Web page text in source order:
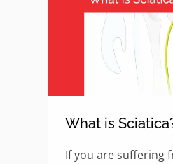
What is
If you are suffering